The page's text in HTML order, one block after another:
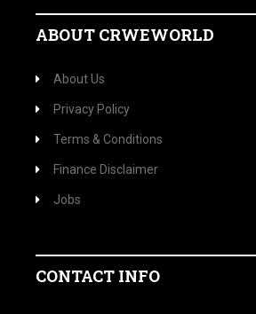
ABOUT CRWEWORLD
About Us
Privacy Policy
Terms & Conditions
Finance Disclaimer
Jobs
CONTACT INFO